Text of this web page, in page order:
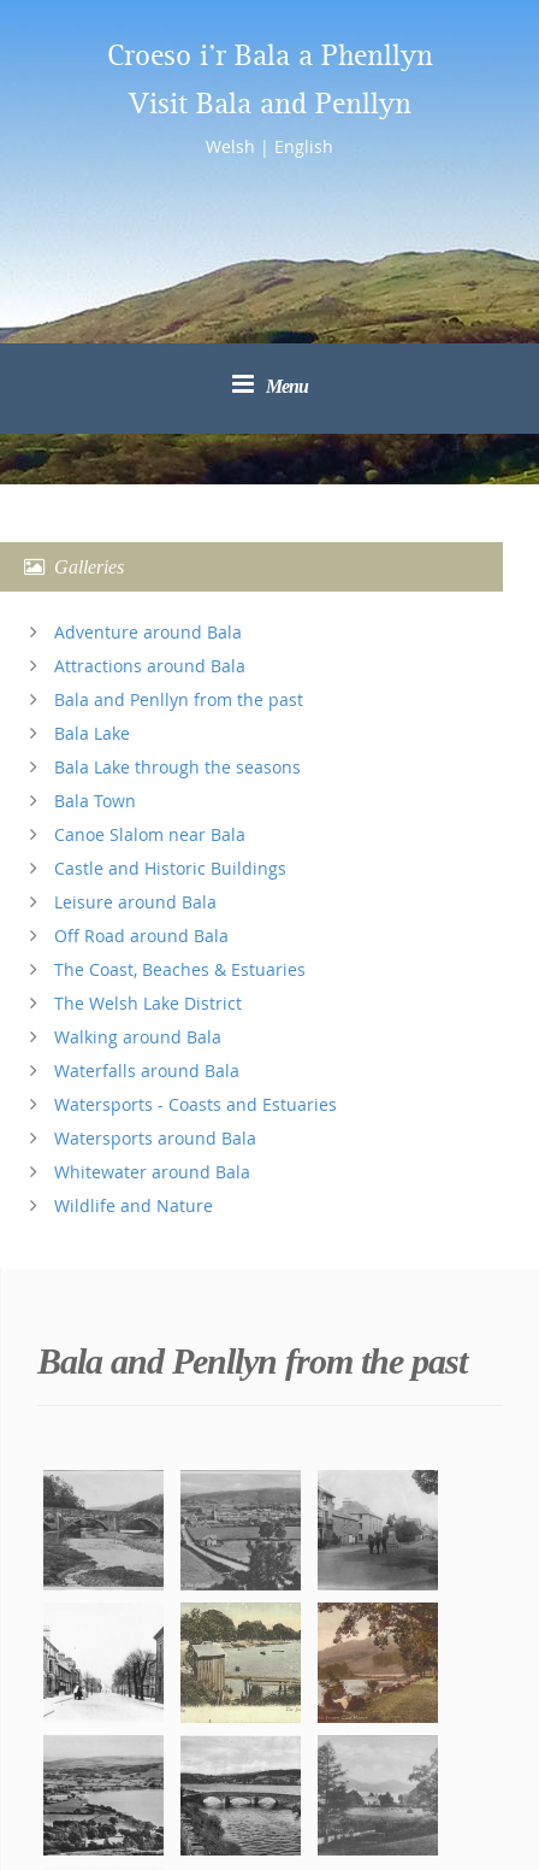
Croeso i’r Bala a Phenllyn
Visit Bala and Penllyn
Welsh | English
Menu
Galleries
Adventure around Bala
Attractions around Bala
Bala and Penllyn from the past
Bala Lake
Bala Lake through the seasons
Bala Town
Canoe Slalom near Bala
Castle and Historic Buildings
Leisure around Bala
Off Road around Bala
The Coast, Beaches & Estuaries
The Welsh Lake District
Walking around Bala
Waterfalls around Bala
Watersports - Coasts and Estuaries
Watersports around Bala
Whitewater around Bala
Wildlife and Nature
Bala and Penllyn from the past